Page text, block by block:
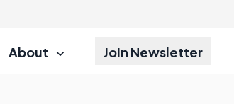
About Join Newsletter